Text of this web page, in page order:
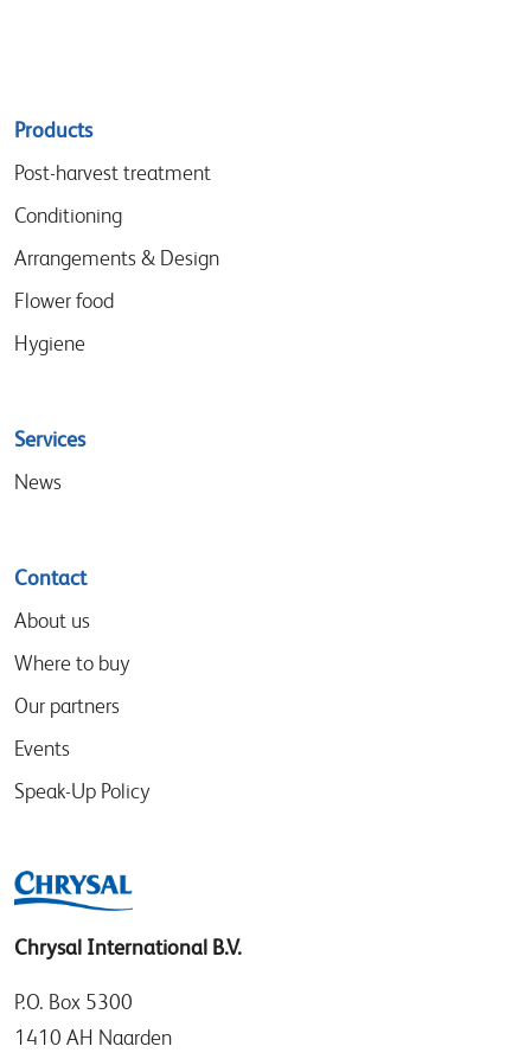
Sitemap
menu
Products
Post-harvest treatment
Conditioning
Arrangements & Design
Flower food
Hygiene
Services
News
Contact
About us
Where to buy
Our partners
Events
Speak-Up Policy
Chrysal International B.V.
P.O. Box 5300
1410 AH Naarden